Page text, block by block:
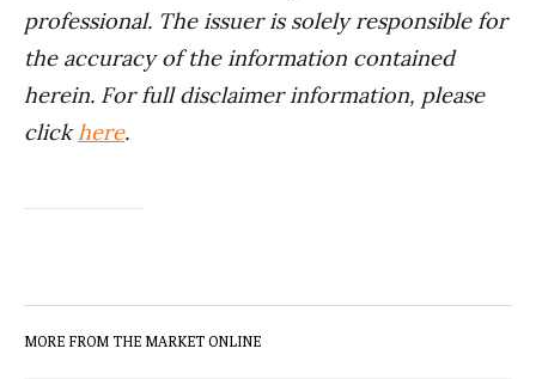
professional. The issuer is solely responsible for
the accuracy of the information contained
herein. For full disclaimer information, please
clickhere.
MORE FROM THE MARKET ONLINE